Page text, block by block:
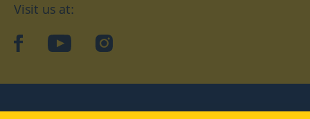
Visit us at:
facebookYouTubeInstagram